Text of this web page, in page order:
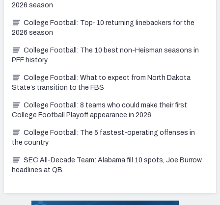
2026 season
College Football: Top-10 returning linebackers for the
2026 season
College Football: The 10 best non-Heisman seasons in
PFF history
College Football: What to expect from North Dakota
State’s transition to the FBS
College Football: 8 teams who could make their first
College Football Playoff appearance in 2026
College Football: The 5 fastest-operating offenses in
the country
SEC All-Decade Team: Alabama fill 10 spots, Joe Burrow
headlines at QB